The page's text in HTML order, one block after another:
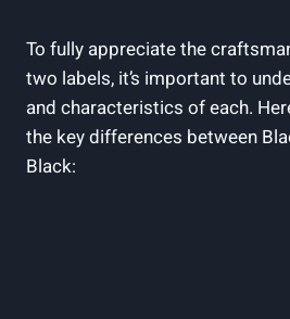
To fully‍ appreciate the
two labels, it’s important to
and characteristics of each.‍
the key differences between
Black: